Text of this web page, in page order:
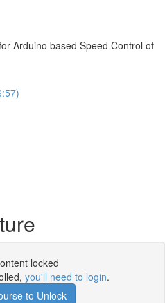
Arduino based Speed Control of
locked
you'll need to login.
to Unlock